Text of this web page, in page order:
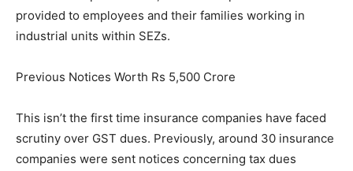
provided to employees and their families working in
industrial units within SEZs.
Previous Notices Worth Rs 5,500 Crore
This isn’t the first time insurance companies have faced
scrutiny over GST dues. Previously, around 30 insurance
companies were sent notices concerning tax dues